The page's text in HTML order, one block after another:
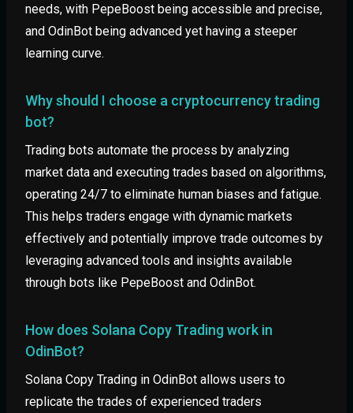
needs, with PepeBoost being accessible and precise,
and OdinBot being advanced yet having a steeper
learning curve.
Why should I choose a cryptocurrency trading
bot?
Trading bots automate the process by analyzing
market data and executing trades based on algorithms,
operating 24/7 to eliminate human biases and fatigue.
This helps traders engage with dynamic markets
effectively and potentially improve trade outcomes by
leveraging advanced tools and insights available
through bots like PepeBoost and OdinBot.
How does Solana Copy Trading work in
OdinBot?
Solana Copy Trading in OdinBot allows users to
replicate the trades of experienced traders